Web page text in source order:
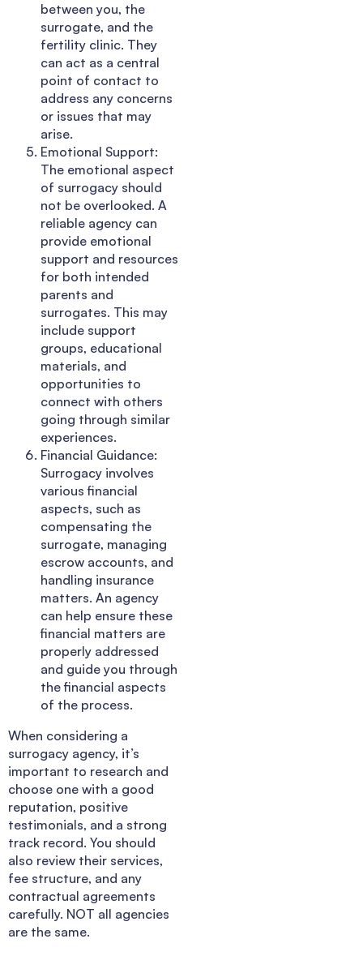
between you, the
surrogate, and the
fertility clinic. They
can act as a central
point of contact to
address any concerns
or issues that may
arise.
Emotional Support:
The emotional aspect
of surrogacy should
not be overlooked. A
reliable agency can
provide emotional
support and resources
for both intended
parents and
surrogates. This may
include support
groups, educational
materials, and
opportunities to
connect with others
going through similar
experiences.
Financial Guidance:
Surrogacy involves
various financial
aspects, such as
compensating the
surrogate, managing
escrow accounts, and
handling insurance
matters. An agency
can help ensure these
financial matters are
properly addressed
and guide you through
the financial aspects
of the process.
When considering a
surrogacy agency, it’s
important to research and
choose one with a good
reputation, positive
testimonials, and a strong
track record. You should
also review their services,
fee structure, and any
contractual agreements
carefully. NOT all agencies
are the same.